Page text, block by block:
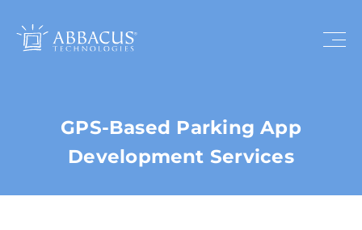
GPS-Based Parking App
Development Services